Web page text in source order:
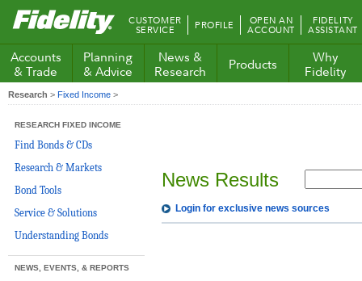
Fidelity.com
Home
CUSTOMER
SERVICE PROFILE OPEN AN
ACCOUNT
FIDELITY
ASSISTANT
Accounts
& Trade
Planning
& Advice
News &
Research
Products
Why
Fidelity
Research > Fixed Income >
RESEARCH FIXED INCOME
Find Bonds & CDs
Research & Markets
Bond Tools
Service & Solutions
Understanding Bonds
NEWS, EVENTS, & REPORTS
News Results
Login for exclusive news sources